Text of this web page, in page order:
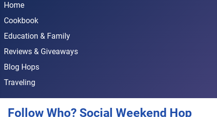
Home
Cookbook
Education & Family
Reviews & Giveaways
Blog Hops
Traveling
Follow Who? Social Weekend Hop